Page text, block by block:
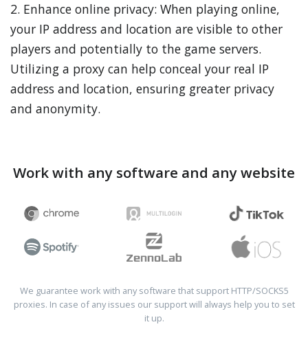
2. Enhance online privacy: When playing online,
your IP address and location are visible to other
players and potentially to the game servers.
Utilizing a proxy can help conceal your real IP
address and location, ensuring greater privacy
and anonymity.
Work with any software and any website
We guarantee work with any software that support HTTP/SOCKS5
proxies. In case of any issues our support will always help you to set
it up.